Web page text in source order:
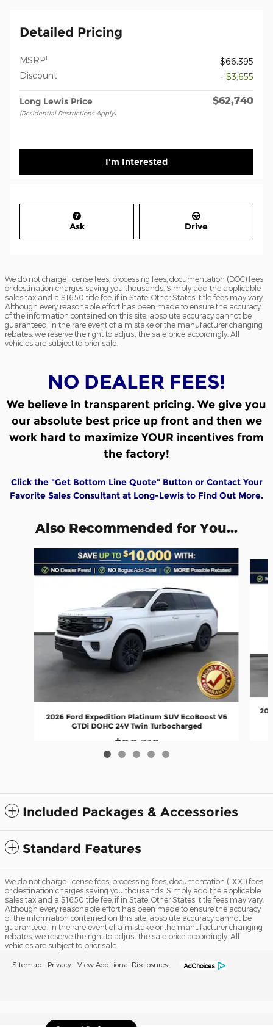
Detailed Pricing
MSRP1
$66,395
Discount
- $3,655
Long Lewis Price
(Residential Restrictions Apply)
$62,740
I'm Interested
Ask Drive
We do not charge license fees, processing fees, documentation (DOC) fees
or destination charges saving you thousands. Simply add the applicable
sales tax and a $16.50 title fee, if in State. Other States' title fees may vary.
Although every reasonable effort has been made to ensure the accuracy
of the information contained on this site, absolute accuracy cannot be
guaranteed. In the rare event of a mistake or the manufacturer changing
rebates, we reserve the right to adjust the sale price accordingly. All
vehicles are subject to prior sale.
NO DEALER FEES!
We believe in transparent pricing. We give you
our absolute best price up front and then we
work hard to maximize YOUR incentives from
the factory!
Click the "Get Bottom Line Quote" Button or Contact Your
Favorite Sales Consultant at Long-Lewis to Find Out More.
Also Recommended for You...
2026 Ford Expedition Platinum SUV EcoBoost V6
GTDi DOHC 24V Twin Turbocharged
$80,319
Included Packages & Accessories
Standard Features
We do not charge license fees, processing fees, documentation (DOC) fees
or destination charges saving you thousands. Simply add the applicable
sales tax and a $16.50 title fee, if in State. Other States' title fees may vary.
Although every reasonable effort has been made to ensure the accuracy
of the information contained on this site, absolute accuracy cannot be
guaranteed. In the rare event of a mistake or the manufacturer changing
rebates, we reserve the right to adjust the sale price accordingly. All
vehicles are subject to prior sale.
Sitemap Privacy View Additional Disclosures